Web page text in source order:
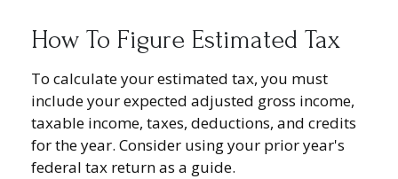
How To Figure Estimated Tax
To calculate your estimated tax, you must
include your expected adjusted gross income,
taxable income, taxes, deductions, and credits
for the year. Consider using your prior year's
federal tax return as a guide.